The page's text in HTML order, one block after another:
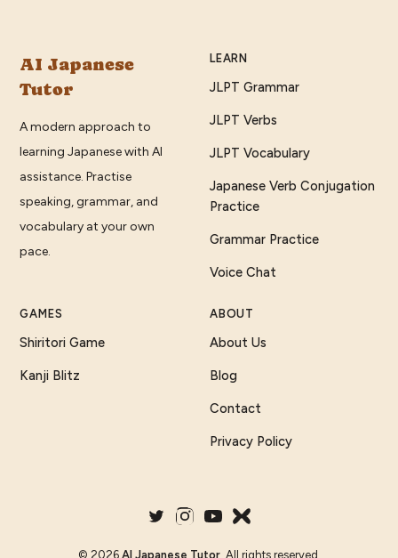
AI Japanese
Tutor
A modern approach to
learning Japanese with AI
assistance. Practise
speaking, grammar, and
vocabulary at your own
pace.
LEARN
JLPT Grammar
JLPT Verbs
JLPT Vocabulary
Japanese Verb Conjugation
Practice
Grammar Practice
Voice Chat
GAMES
Shiritori Game
Kanji Blitz
ABOUT
About Us
Blog
Contact
Privacy Policy
© 2026 AI Japanese Tutor. All rights reserved.